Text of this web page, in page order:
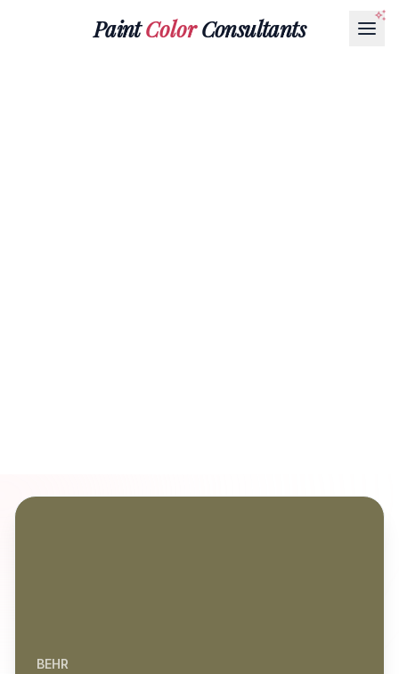
PaintColorConsultants
BEHR